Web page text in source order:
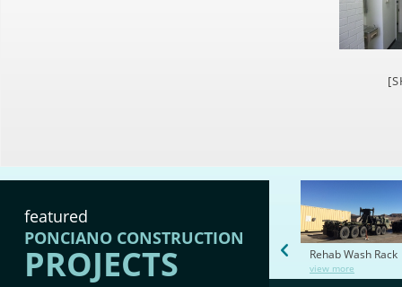
featured
PONCIANO CONSTRUCTION
PROJECTS Rehab Wash Rack
view more